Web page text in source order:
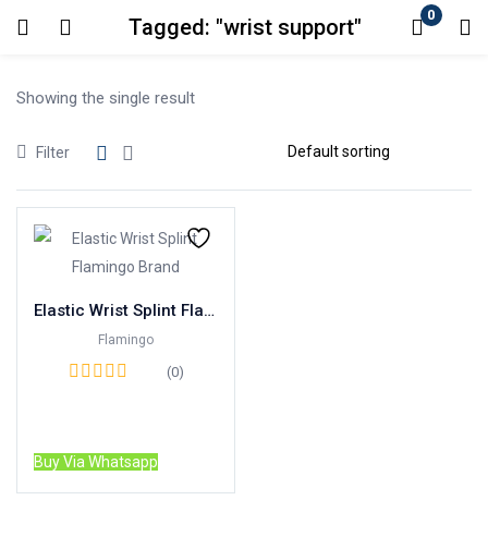
Tagged: "wrist support" 0
Login
Showing the single result
Filter
Elastic Wrist Splint Flamingo Brand
Flamingo
(0)
Buy Via Whatsapp